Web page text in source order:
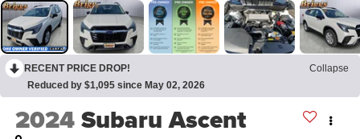
RECENT PRICE DROP!
Collapse
Reduced by $1,095 since May 02, 2026
2024Subaru Ascent